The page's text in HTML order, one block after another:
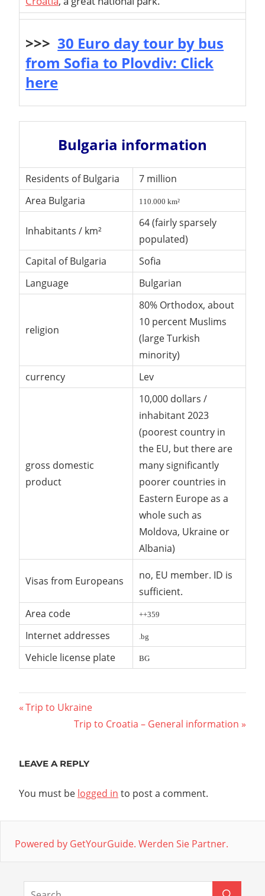
>>> 30 Euro day tour by bus
from Sofia to Plovdiv: Click
here
Bulgaria information
Residents of Bulgaria
7 million
Area Bulgaria
110.000 km²
Inhabitants / km²
64 (fairly sparsely
populated)
Capital of Bulgaria
Sofia
Language
Bulgarian
religion
80% Orthodox, about
10 percent Muslims
(large Turkish
minority)
currency
Lev
gross domestic
product
10,000 dollars /
inhabitant 2023
(poorest country in
the EU, but there are
many significantly
poorer countries in
Eastern Europe as a
whole such as
Moldova, Ukraine or
Albania)
Visas from Europeans
no, EU member. ID is
sufficient.
Area code
++359
Internet addresses .bg
Vehicle license plate BG
Post
navigation
Previous
Trip to Ukraine
Next
Trip to Croatia – General information
LEAVE A REPLY
You must be logged in to post a comment.
Powered by GetYourGuide. Werden Sie Partner.